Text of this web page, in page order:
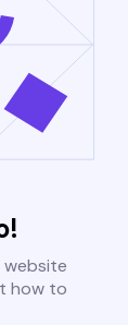
website
how to